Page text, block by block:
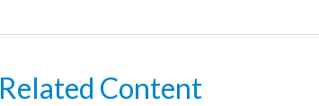
Related Content